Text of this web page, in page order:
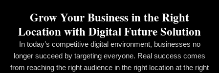
In today’s competitive digital environment, businesses no
longer succeed by targeting everyone. Real success comes
from reaching the right audience in the right location at the right
Grow Your Business in the Right
Location with Digital Future Solution